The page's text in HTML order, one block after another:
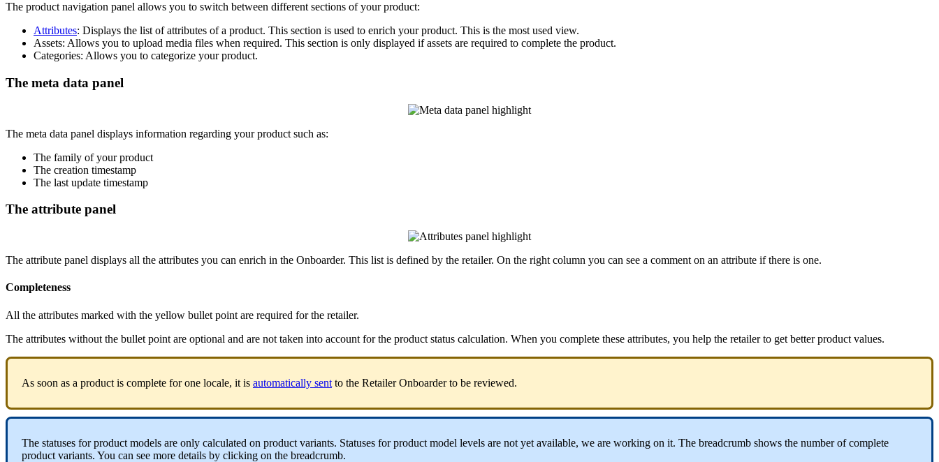
The product navigation panel allows you to switch between different sections of your product:
Attributes: Displays the list of attributes of a product. This section is used to enrich your product. This is the most used view.
Assets: Allows you to upload media files when required. This section is only displayed if assets are required to complete the product.
Categories: Allows you to categorize your product.
The meta data panel
The meta data panel displays information regarding your product such as:
The family of your product
The creation timestamp
The last update timestamp
The attribute panel
The attribute panel displays all the attributes you can enrich in the Onboarder. This list is defined by the retailer. On the right column you can see a comment on an attribute if there is one.
Completeness
All the attributes marked with the yellow bullet point are required for the retailer.
The attributes without the bullet point are optional and are not taken into account for the product status calculation. When you complete these attributes, you help the retailer to get better product values.
As soon as a product is complete for one locale, it is automatically sent to the Retailer Onboarder to be reviewed.
The statuses for product models are only calculated on product variants. Statuses for product model levels are not yet available, we are working on it. The breadcrumb shows the number of complete
product variants. You can see more details by clicking on the breadcrumb.